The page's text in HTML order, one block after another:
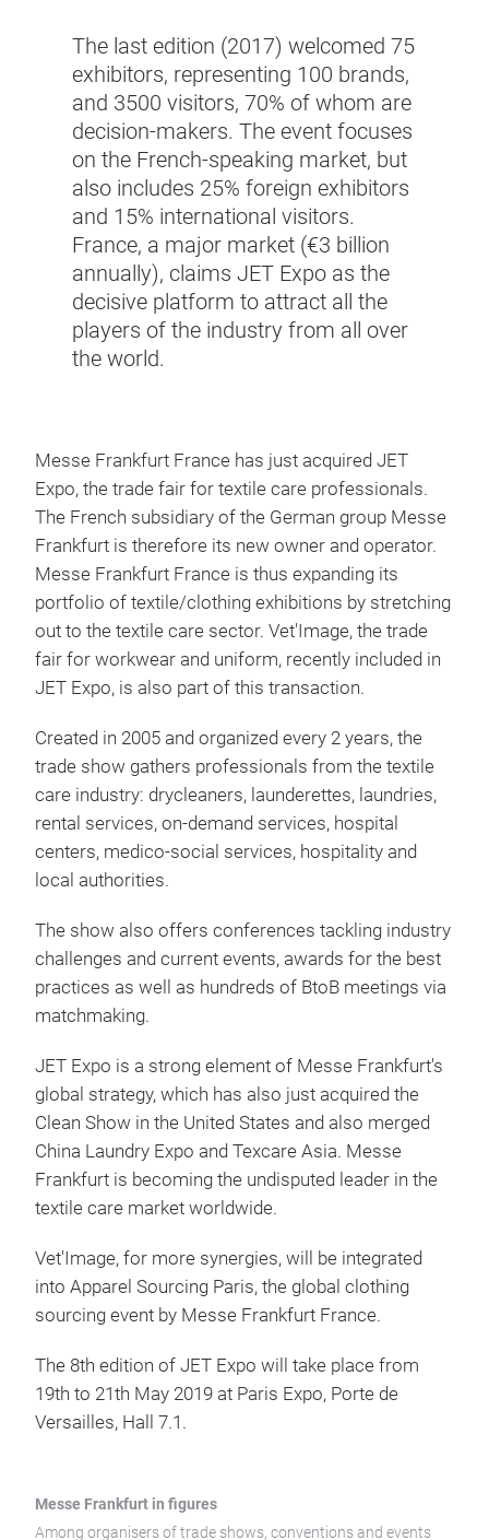
The last edition (2017) welcomed 75
exhibitors, representing 100 brands,
and 3500 visitors, 70% of whom are
decision-makers. The event focuses
on the French-speaking market, but
also includes 25% foreign exhibitors
and 15% international visitors.
France, a major market (€3 billion
annually), claims JET Expo as the
decisive platform to attract all the
players of the industry from all over
the world.
Messe Frankfurt France has just acquired JET
Expo, the trade fair for textile care professionals.
The French subsidiary of the German group Messe
Frankfurt is therefore its new owner and operator.
Messe Frankfurt France is thus expanding its
portfolio of textile/clothing exhibitions by stretching
out to the textile care sector. Vet'Image, the trade
fair for workwear and uniform, recently included in
JET Expo, is also part of this transaction.
Created in 2005 and organized every 2 years, the
trade show gathers professionals from the textile
care industry: drycleaners, launderettes, laundries,
rental services, on-demand services, hospital
centers, medico-social services, hospitality and
local authorities.
The show also offers conferences tackling industry
challenges and current events, awards for the best
practices as well as hundreds of BtoB meetings via
matchmaking.
JET Expo is a strong element of Messe Frankfurt's
global strategy, which has also just acquired the
Clean Show in the United States and also merged
China Laundry Expo and Texcare Asia. Messe
Frankfurt is becoming the undisputed leader in the
textile care market worldwide.
Vet'Image, for more synergies, will be integrated
into Apparel Sourcing Paris, the global clothing
sourcing event by Messe Frankfurt France.
The 8th edition of JET Expo will take place from
19th to 21th May 2019 at Paris Expo, Porte de
Versailles, Hall 7.1.
Messe Frankfurt in figures
Among organisers of trade shows, conventions and events